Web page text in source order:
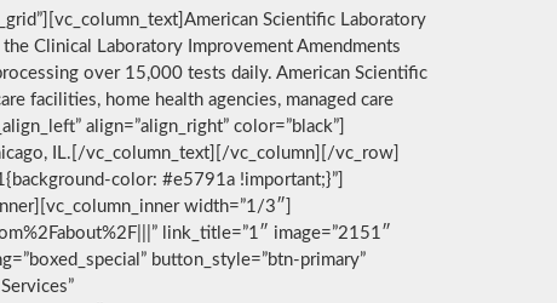
Scientific Laboratory
Clinical Laboratory Improvement Amendments
over 15,000 tests daily. American Scientific
facilities, home health agencies, managed care
align=”align_right” color=”black”]
IL.[/vc_column_text][/vc_column][/vc_row]
color: #e5791a !important;}”]
width=”1/3″]
link_title=”1″ image=”2151″
button_style=”btn-primary”